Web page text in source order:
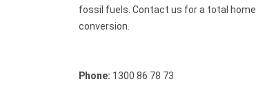
fossil fuels. Contact us for a total home
conversion.
Phone: 1300 86 78 73